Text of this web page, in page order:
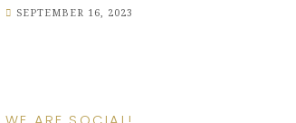
SEPTEMBER 16, 2023